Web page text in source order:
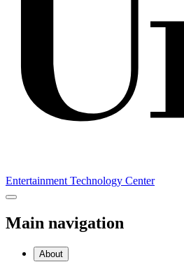
Entertainment Technology Center
Main navigation
About